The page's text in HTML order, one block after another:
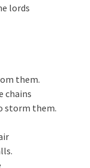
lords
them.
chains
storm them.